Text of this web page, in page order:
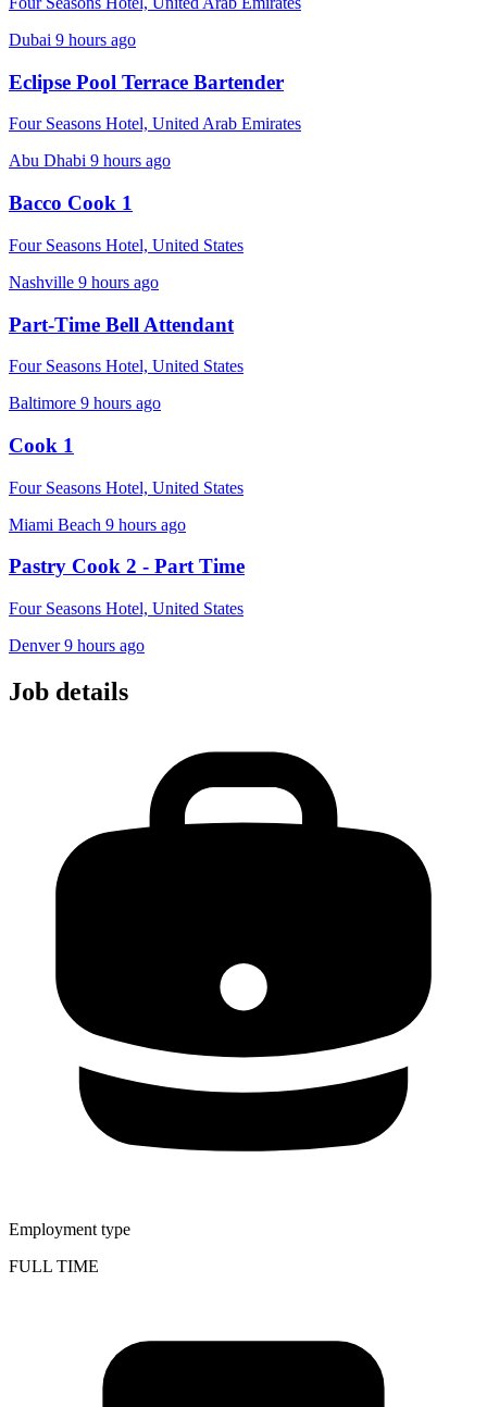
Dubai 9 hours ago
Eclipse Pool Terrace Bartender
Four Seasons Hotel, United Arab Emirates
Abu Dhabi 9 hours ago
Bacco Cook 1
Four Seasons Hotel, United States
Nashville 9 hours ago
Part-Time Bell Attendant
Four Seasons Hotel, United States
Baltimore 9 hours ago
Cook 1
Four Seasons Hotel, United States
Miami Beach 9 hours ago
Pastry Cook 2 - Part Time
Four Seasons Hotel, United States
Denver 9 hours ago
Job details
Employment type
FULL TIME